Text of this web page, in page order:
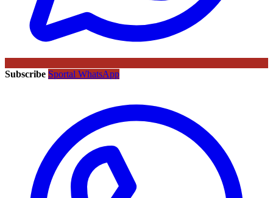
Subscribe Sportal WhatsApp